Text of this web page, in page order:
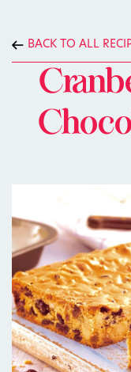
BACK TO ALL